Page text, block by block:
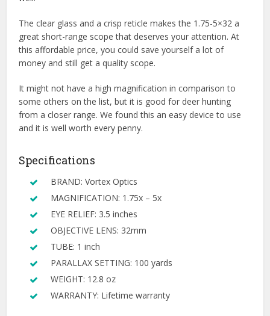
The clear glass and a crisp reticle makes the 1.75-5×32 a
great short-range scope that deserves your attention. At
this affordable price, you could save yourself a lot of
money and still get a quality scope.
It might not have a high magnification in comparison to
some others on the list, but it is good for deer hunting
from a closer range. We found this an easy device to use
and it is well worth every penny.
Specifications
BRAND: Vortex Optics
MAGNIFICATION: 1.75x – 5x
EYE RELIEF: 3.5 inches
OBJECTIVE LENS: 32mm
TUBE: 1 inch
PARALLAX SETTING: 100 yards
WEIGHT: 12.8 oz
WARRANTY: Lifetime warranty